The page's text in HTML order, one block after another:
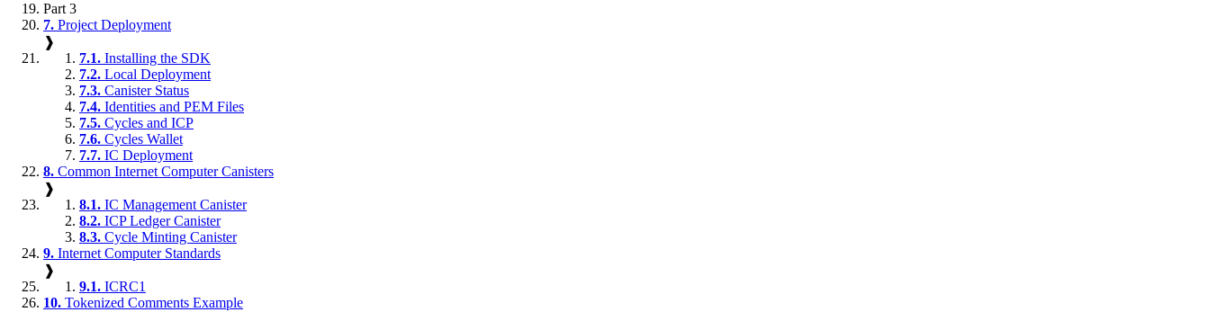
Part 3
7. Project Deployment
❱
7.1. Installing the SDK
7.2. Local Deployment
7.3. Canister Status
7.4. Identities and PEM Files
7.5. Cycles and ICP
7.6. Cycles Wallet
7.7. IC Deployment
8. Common Internet Computer Canisters
❱
8.1. IC Management Canister
8.2. ICP Ledger Canister
8.3. Cycle Minting Canister
9. Internet Computer Standards
❱
9.1. ICRC1
10. Tokenized Comments Example